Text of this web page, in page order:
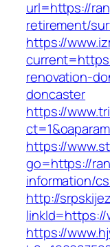
url=https://
retirement/
https://
renovation-
doncaster
https://
https://
go=https://
information/
http://
linkId=https://
https://